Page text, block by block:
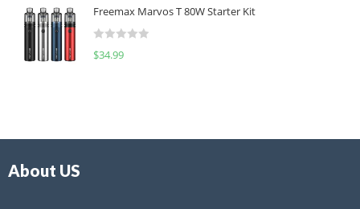
u
o
f
e
d
0
f
Freemax Marvos T 80W Starter Kit
R
$34.99
About US